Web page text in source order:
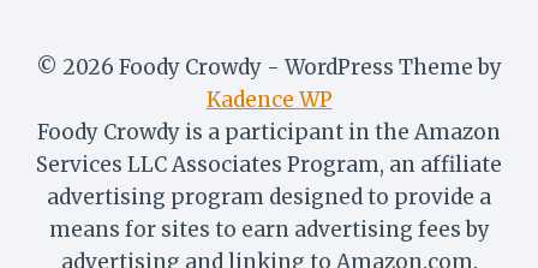
© 2026 Foody Crowdy - WordPress Theme by
Kadence WP
Foody Crowdy is a participant in the Amazon
Services LLC Associates Program, an affiliate
advertising program designed to provide a
means for sites to earn advertising fees by
advertising and linking to Amazon.com.